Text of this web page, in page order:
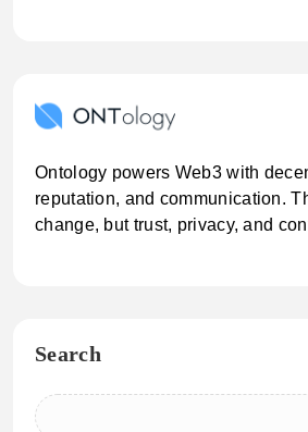
Ontology powers Web3 with
reputation, and communication.
change, but trust, privacy, and
Search